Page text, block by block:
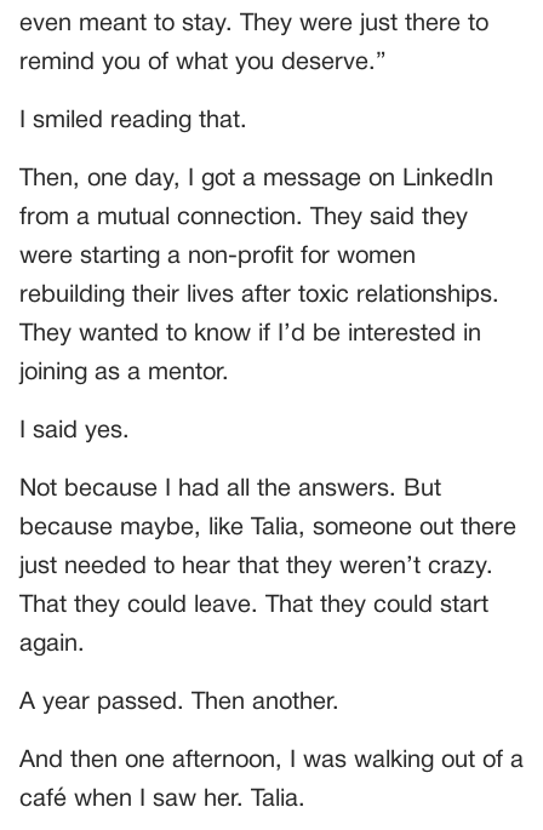
even meant to stay. They were just there to
remind you of what you deserve.”
I smiled reading that.
Then, one day, I got a message on LinkedIn
from a mutual connection. They said they
were starting a non-profit for women
rebuilding their lives after toxic relationships.
They wanted to know if I’d be interested in
joining as a mentor.
I said yes.
Not because I had all the answers. But
because maybe, like Talia, someone out there
just needed to hear that they weren’t crazy.
That they could leave. That they could start
again.
A year passed. Then another.
And then one afternoon, I was walking out of a
café when I saw her. Talia.